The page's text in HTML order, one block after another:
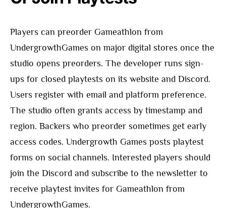
Players can preorder Gameathlon from
UndergrowthGames on major digital stores once the
studio opens preorders. The developer runs sign-
ups for closed playtests on its website and Discord.
Users register with email and platform preference.
The studio often grants access by timestamp and
region. Backers who preorder sometimes get early
access codes. Undergrowth Games posts playtest
forms on social channels. Interested players should
join the Discord and subscribe to the newsletter to
receive playtest invites for Gameathlon from
UndergrowthGames.